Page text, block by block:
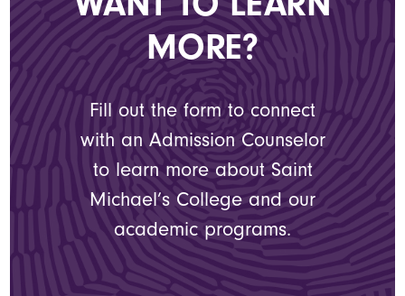
MORE?
Fill out the form to connect
with an Admission Counselor
to learn more about Saint
Michael’s College and our
academic programs.